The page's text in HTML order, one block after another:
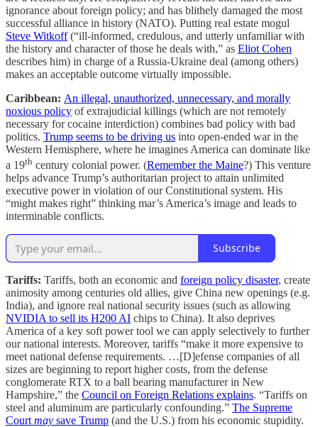
ignorance about foreign policy; and has blithely damaged the most
successful alliance in history (NATO). Putting real estate mogul
Steve Witkoff(“ill-informed, credulous, and utterly unfamiliar with
the history and character of those he deals with,” as Eliot Cohen
describes him) in charge of a Russia-Ukraine deal (among others)
makes an acceptable outcome virtually impossible.
Caribbean: An illegal, unauthorized, unnecessary, and morally
noxious policy of extrajudicial killings (which are not remotely
necessary for cocaine interdiction) combines bad policy with bad
politics. Trump seems to be driving us into open-ended war in the
Western Hemisphere, where he imagines America can dominate like
a 19th century colonial power. (Remember the Maine?) This venture
helps advance Trump’s authoritarian project to attain unlimited
executive power in violation of our Constitutional system. His
“might makes right” thinking mar’s America’s image and leads to
interminable conflicts.
Subscribe
Tariffs: Tariffs, both an economic and foreign policy disaster, create
animosity among centuries old allies, give China new openings (e.g.
India), and ignore real national security issues (such as allowing
NVIDIA to sell its H200 AI chips to China). It also deprives
America of a key soft power tool we can apply selectively to further
our national interests. Moreover, tariffs “make it more expensive to
meet national defense requirements. …[D]efense companies of all
sizes are beginning to report higher costs, from the defense
conglomerate RTX to a ball bearing manufacturer in New
Hampshire,” the Council on Foreign Relations explains. “Tariffs on
steel and aluminum are particularly confounding.” The Supreme
Court may save Trump (and the U.S.) from his economic stupidity.